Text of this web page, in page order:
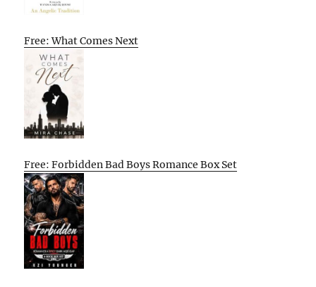
Free: What Comes Next
Free: Forbidden Bad Boys Romance Box Set